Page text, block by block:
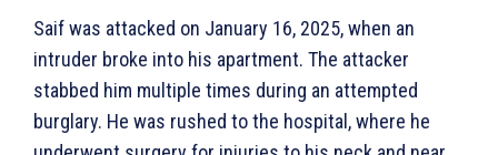
Saif was attacked on January 16, 2025, when an
intruder broke into his apartment. The attacker
stabbed him multiple times during an attempted
burglary. He was rushed to the hospital, where he